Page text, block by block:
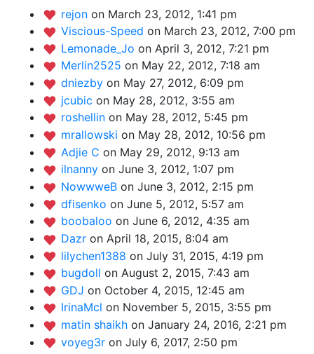
rejon on March 23, 2012, 1:41 pm
Viscious-Speed on March 23, 2012, 7:00 pm
Lemonade_Jo on April 3, 2012, 7:21 pm
Merlin2525 on May 22, 2012, 7:18 am
dniezby on May 27, 2012, 6:09 pm
jcubic on May 28, 2012, 3:55 am
roshellin on May 28, 2012, 5:45 pm
mrallowski on May 28, 2012, 10:56 pm
Adjie C on May 29, 2012, 9:13 am
ilnanny on June 3, 2012, 1:07 pm
NowwweB on June 3, 2012, 2:15 pm
dfisenko on June 5, 2012, 5:57 am
boobaloo on June 6, 2012, 4:35 am
Dazr on April 18, 2015, 8:04 am
lilychen1388 on July 31, 2015, 4:19 pm
bugdoll on August 2, 2015, 7:43 am
GDJ on October 4, 2015, 12:45 am
IrinaMcl on November 5, 2015, 3:55 pm
matin shaikh on January 24, 2016, 2:21 pm
voyeg3r on July 6, 2017, 2:50 pm